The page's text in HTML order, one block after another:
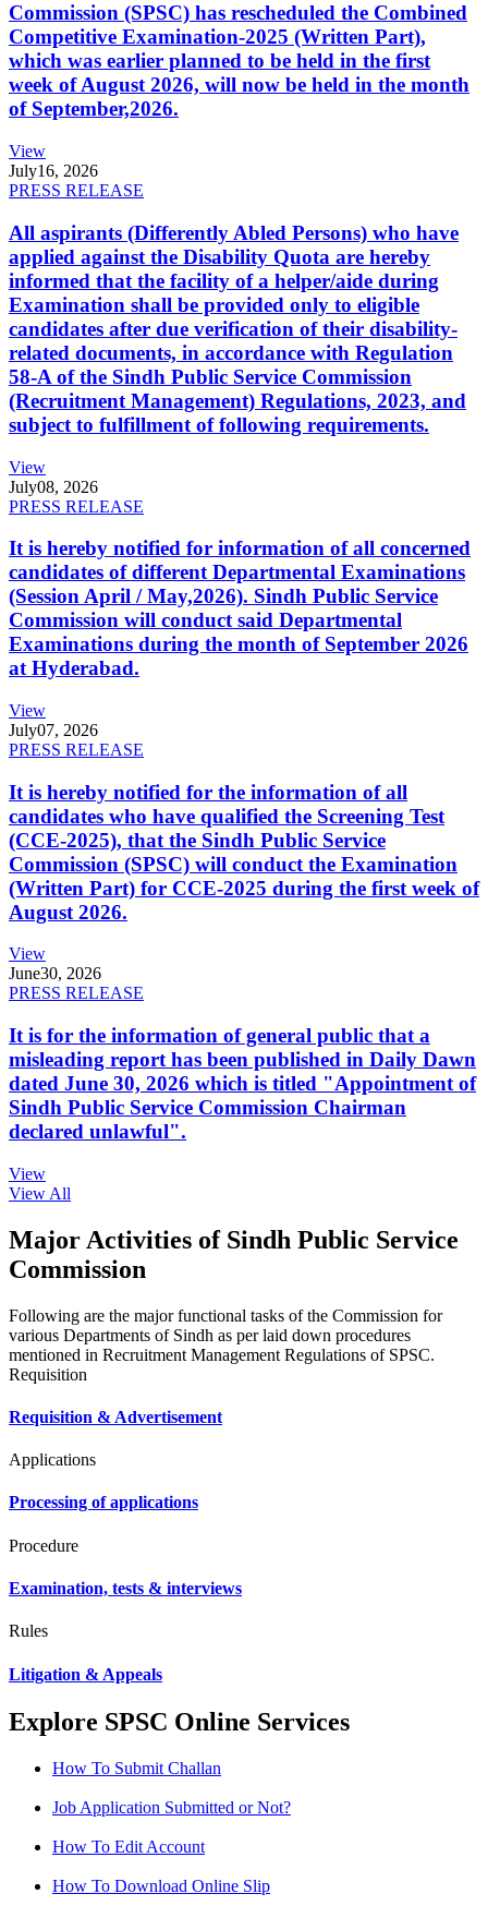
Commission (SPSC) has rescheduled the Combined
Competitive Examination-2025 (Written Part),
which was earlier planned to be held in the first
week of August 2026, will now be held in the month
of September,2026.
View
July16, 2026
PRESS RELEASE
All aspirants (Differently Abled Persons) who have
applied against the Disability Quota are hereby
informed that the facility of a helper/aide during
Examination shall be provided only to eligible
candidates after due verification of their disability-
related documents, in accordance with Regulation
58-A of the Sindh Public Service Commission
(Recruitment Management) Regulations, 2023, and
subject to fulfillment of following requirements.
View
July08, 2026
PRESS RELEASE
It is hereby notified for information of all concerned
candidates of different Departmental Examinations
(Session April / May,2026). Sindh Public Service
Commission will conduct said Departmental
Examinations during the month of September 2026
at Hyderabad.
View
July07, 2026
PRESS RELEASE
It is hereby notified for the information of all
candidates who have qualified the Screening Test
(CCE-2025), that the Sindh Public Service
Commission (SPSC) will conduct the Examination
(Written Part) for CCE-2025 during the first week of
August 2026.
View
June30, 2026
PRESS RELEASE
It is for the information of general public that a
misleading report has been published in Daily Dawn
dated June 30, 2026 which is titled "Appointment of
Sindh Public Service Commission Chairman
declared unlawful".
View
View All
Major Activities of Sindh Public Service
Commission
Following are the major functional tasks of the Commission for
various Departments of Sindh as per laid down procedures
mentioned in Recruitment Management Regulations of SPSC.
Requisition
Requisition & Advertisement
Applications
Processing of applications
Procedure
Examination, tests & interviews
Rules
Litigation & Appeals
Explore SPSC Online Services
How To Submit Challan
Job Application Submitted or Not?
How To Edit Account
How To Download Online Slip